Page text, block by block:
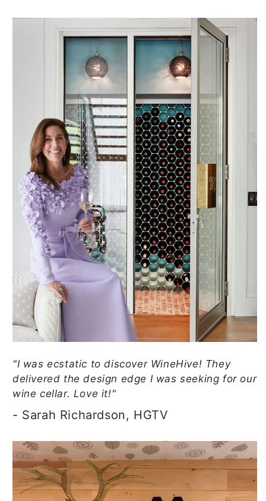
"I was ecstatic to discover WineHive! They
delivered the design edge I was seeking for our
wine cellar. Love it!"
- Sarah Richardson, HGTV